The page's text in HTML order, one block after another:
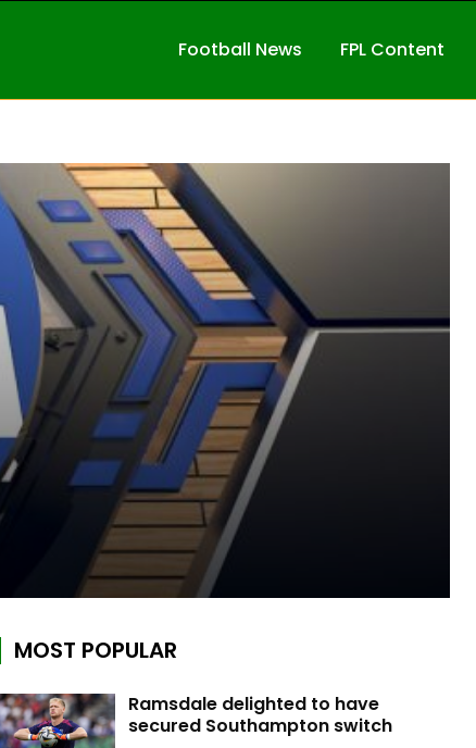
Football News FPL Content
MOST POPULAR
Ramsdale delighted to have
secured Southampton switch